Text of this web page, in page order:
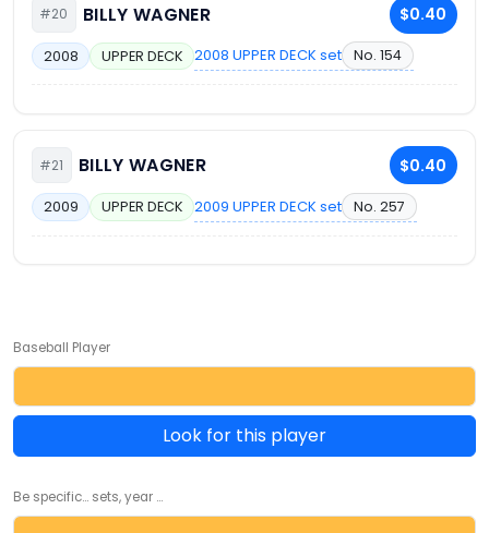
#20 BILLY WAGNER $0.40
2008 UPPER DECK 2008 UPPER DECK set No. 154
#21 BILLY WAGNER $0.40
2009 UPPER DECK 2009 UPPER DECK set No. 257
Baseball Player
Look for this player
Be specific... sets, year ...